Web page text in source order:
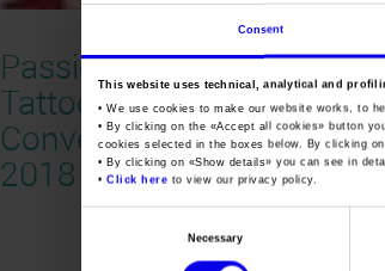
Consent
This website uses technical, analytical and
• We use cookies to make our website works, to
• By clicking on the «Accept all cookies» button
cookies selected in the boxes below. By clicking on
• By clicking on «Show details» you can see in
•Click here to view our privacy policy.
Necessary
Passion Art
Tattoo
Convention
2018 inglese